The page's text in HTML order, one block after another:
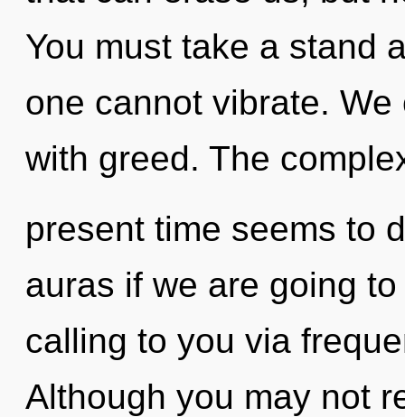
You must take a stand
one cannot vibrate.
with greed. The
present time seems to
auras if we are going
calling to you via
Although you may not